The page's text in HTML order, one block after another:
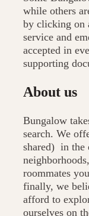
while others
by clicking on
service and
accepted in
supporting
About us
Bungalow
search. We
shared) in the
roommates
finally, we
afford to
ourselves on